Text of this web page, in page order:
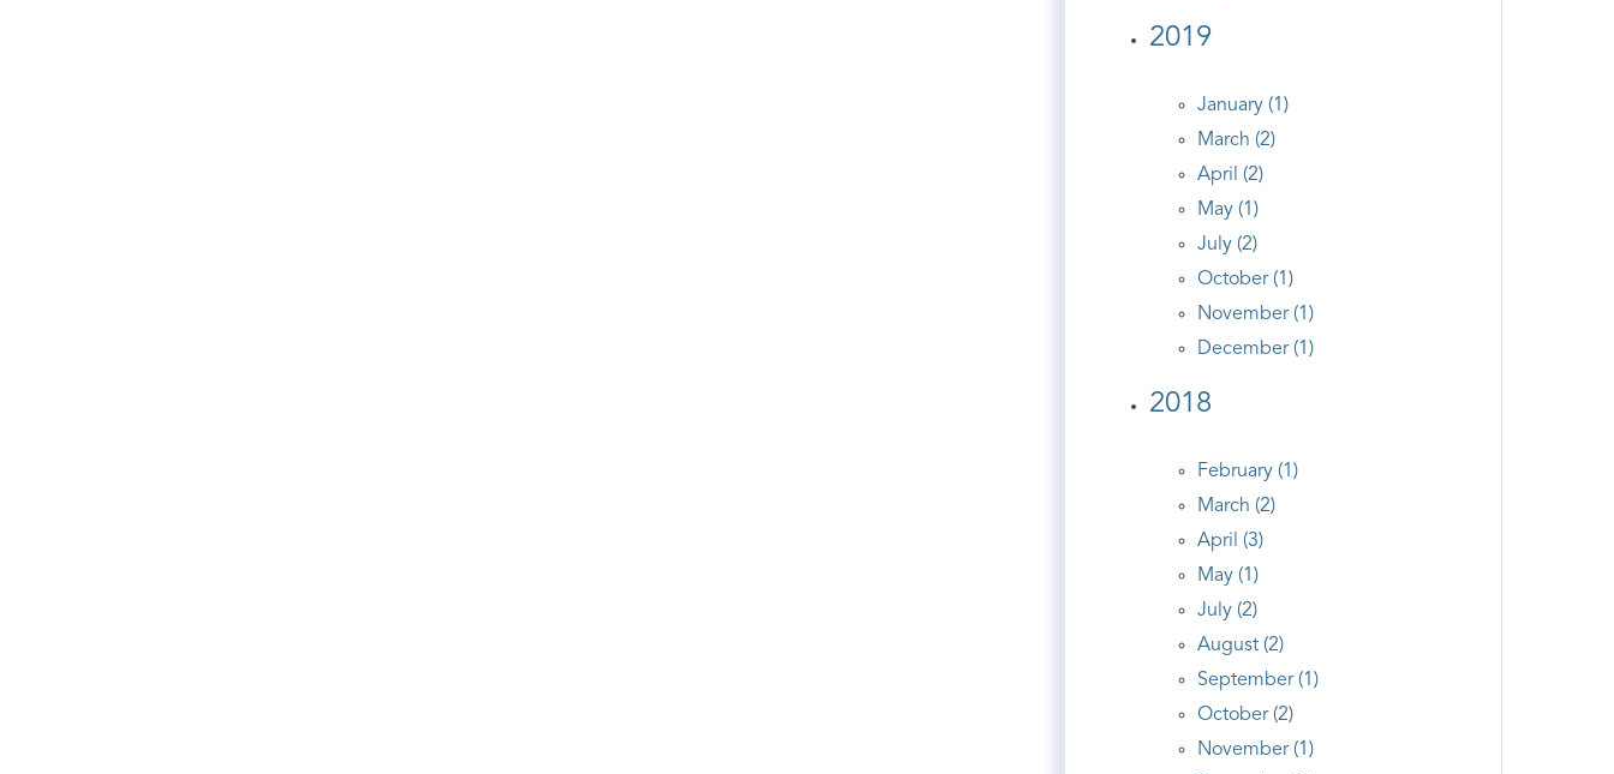
2019
January (1)
March (2)
April (2)
May (1)
July (2)
October (1)
November (1)
December (1)
2018
February (1)
March (2)
April (3)
May (1)
July (2)
August (2)
September (1)
October (2)
November (1)